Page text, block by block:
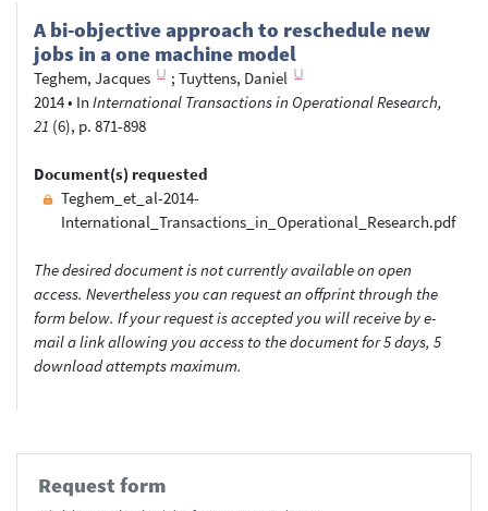
A bi-objective approach to reschedule new
jobs in a one machine model
Teghem, Jacques ; Tuyttens, Daniel
2014• In International Transactions in Operational Research,
21 (6), p. 871-898
Document(s) requested
Teghem_et_al-2014-
International_Transactions_in_Operational_Research.pdf
The desired document is not currently available on open
access. Nevertheless you can request an offprint through the
form below. If your request is accepted you will receive by e-
mail a link allowing you access to the document for 5 days, 5
download attempts maximum.
Request form